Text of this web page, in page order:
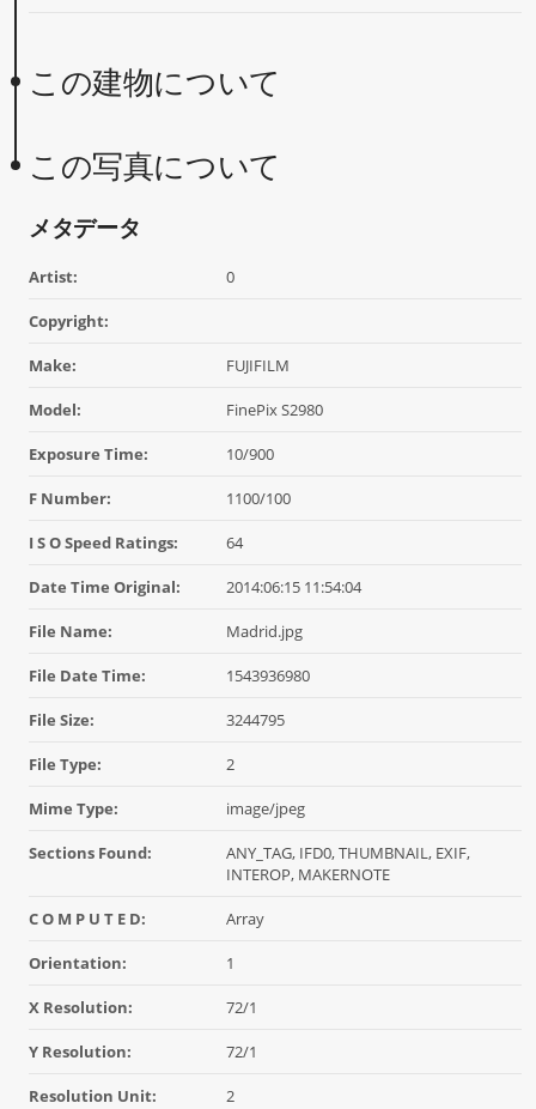
この建物について
この写真について
メタデータ
Artist: 0
Copyright:
Make: FUJIFILM
Model: FinePix S2980
Exposure Time: 10/900
F Number: 1100/100
I S O Speed Ratings: 64
Date Time Original: 2014:06:15 11:54:04
File Name: Madrid.jpg
File Date Time: 1543936980
File Size: 3244795
File Type: 2
Mime Type: image/jpeg
Sections Found:
ANY_TAG, IFD0, THUMBNAIL, EXIF,
INTEROP, MAKERNOTE
C O M P U T E D: Array
Orientation: 1
X Resolution: 72/1
Y Resolution: 72/1
Resolution Unit: 2